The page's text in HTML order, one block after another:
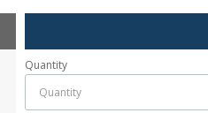
Quantity